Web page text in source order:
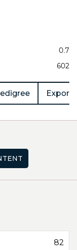
0.7
602
Export
82